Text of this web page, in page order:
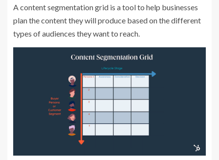
A content segmentation grid is a tool to help businesses
plan the content they will produce based on the different
types of audiences they want to reach.